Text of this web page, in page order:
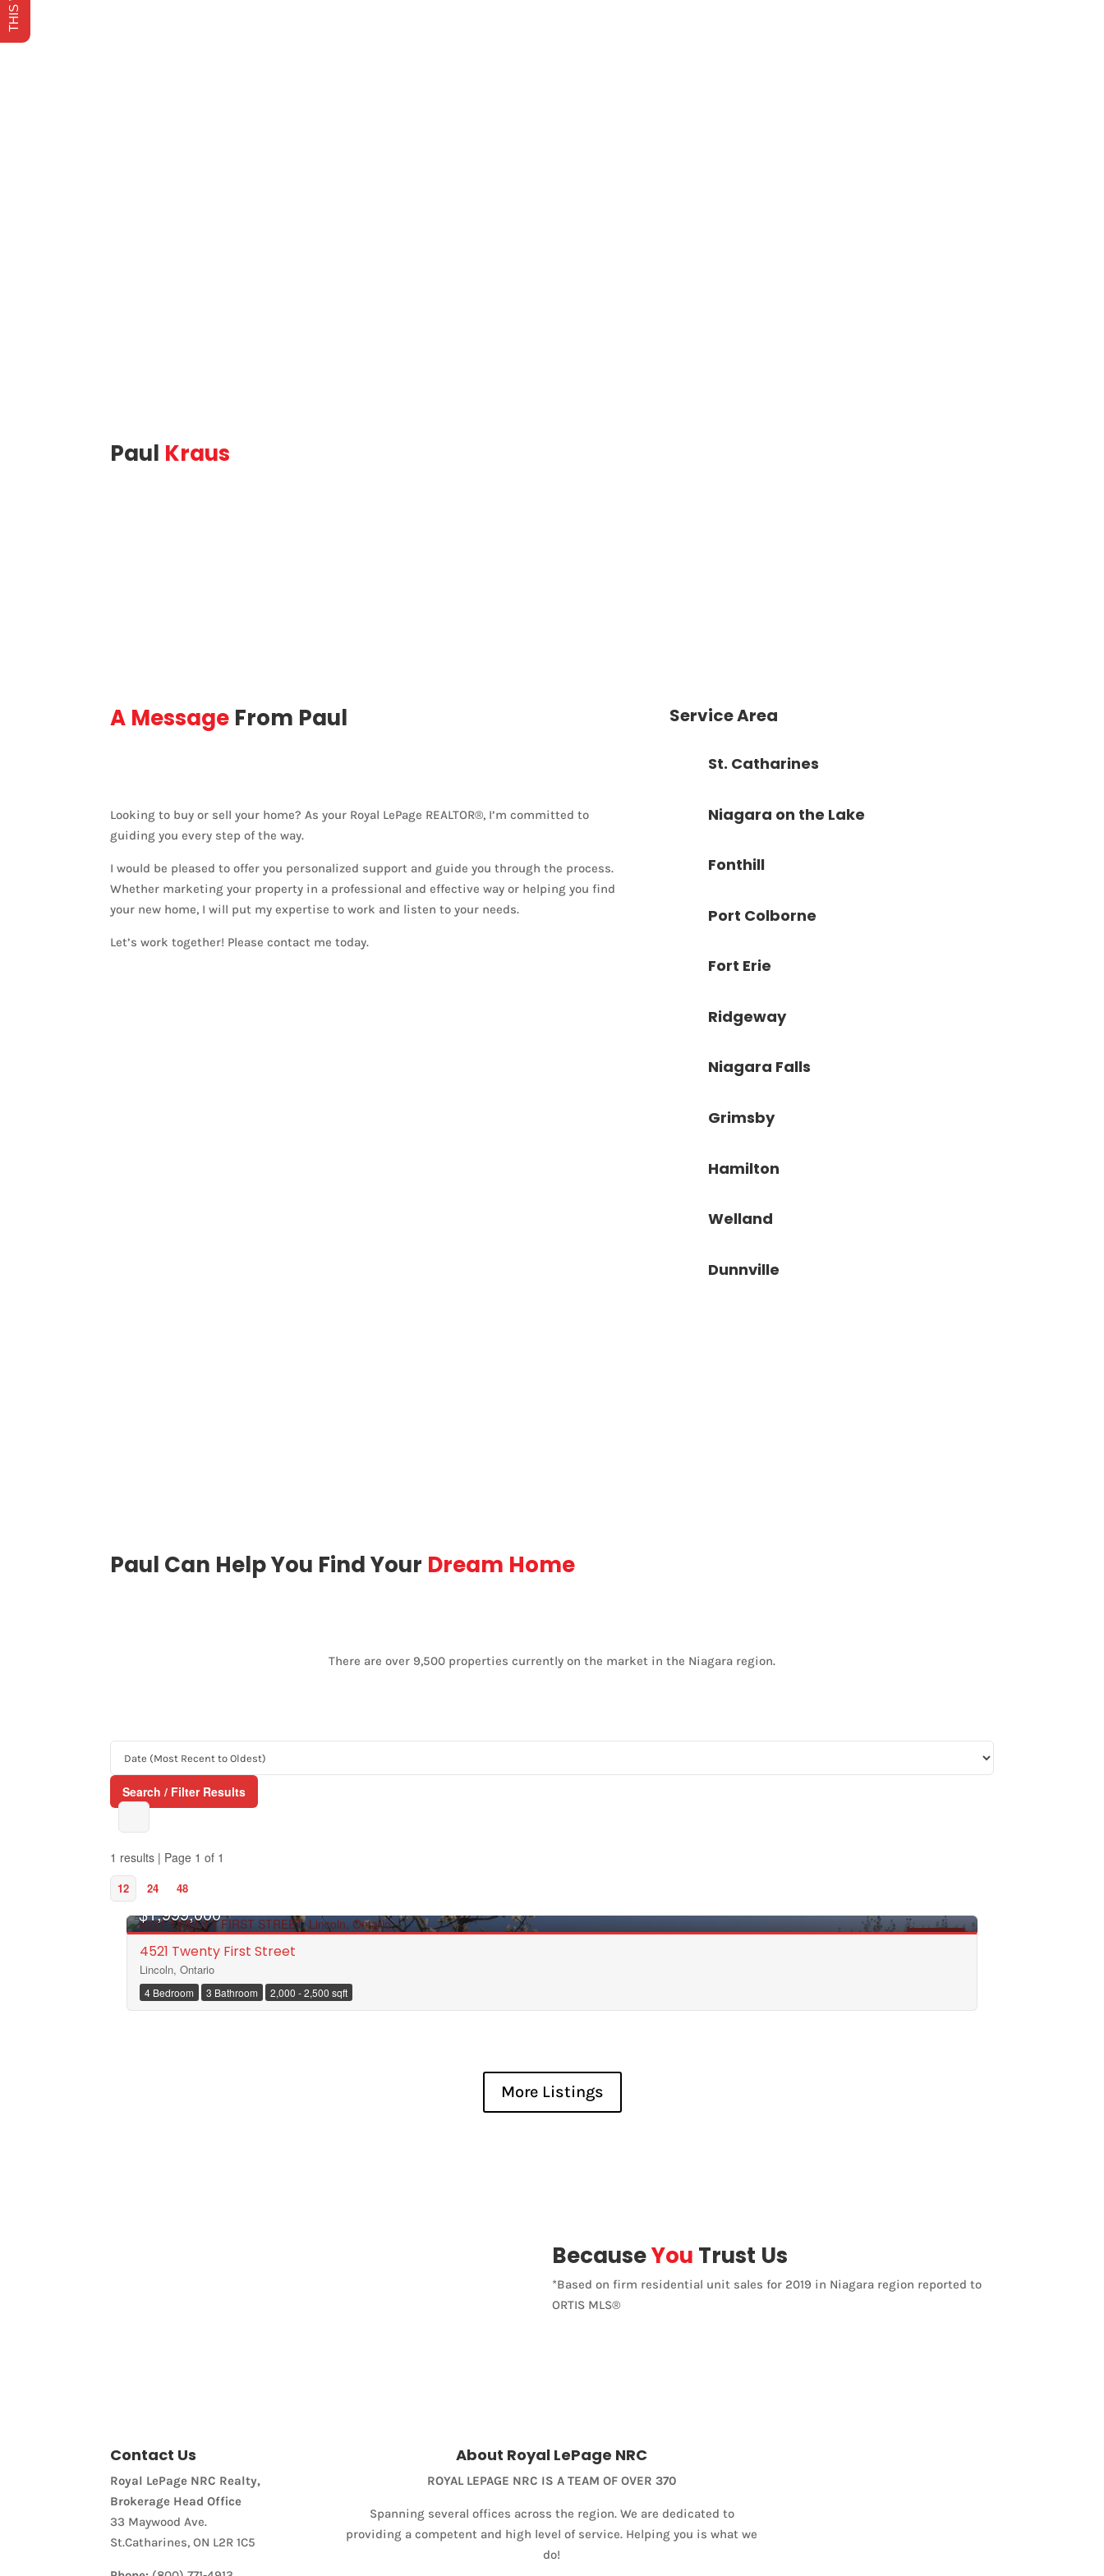
Paul Kraus
A Message From Paul
Looking to buy or sell your home? As your Royal LePage REALTOR®, I’m committed to
guiding you every step of the way.
I would be pleased to offer you personalized support and guide you through the process.
Whether marketing your property in a professional and effective way or helping you find
your new home, I will put my expertise to work and listen to your needs.
Let’s work together! Please contact me today.
Service Area
St. Catharines
Niagara on the Lake
Fonthill
Port Colborne
Fort Erie
Ridgeway
Niagara Falls
Grimsby
Hamilton
Welland
Dunnville
Paul Can Help You Find Your Dream Home
There are over 9,500 properties currently on the market in the Niagara region.
Search / Filter Results
1 results | Page 1 of 1
12 24 48
Condominium
Pool
Waterfront
Open House
$1,999,000
4521 Twenty First Street
Lincoln, Ontario
4 Bedroom 3 Bathroom 2,000 - 2,500 sqft
More Listings
BecauseYou Trust Us
*Based on firm residential unit sales for 2019 in Niagara region reported to
ORTIS MLS®
Contact Us
Royal LePage NRC Realty,
Brokerage Head Office
33 Maywood Ave.
St.Catharines, ON L2R 1C5
About Royal LePage NRC
ROYAL LEPAGE NRC IS A TEAM OF OVER 370
Spanning several offices across the region. We are dedicated to
providing a competent and high level of service. Helping you is what we
do!